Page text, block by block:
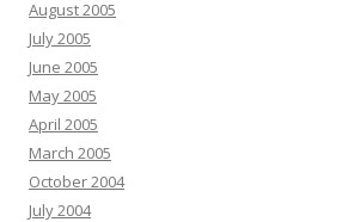
August 2005
July 2005
June 2005
May 2005
April 2005
March 2005
October 2004
July 2004